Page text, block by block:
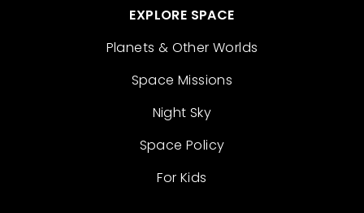
EXPLORE SPACE
Planets & Other Worlds
Space Missions
Night Sky
Space Policy
For Kids